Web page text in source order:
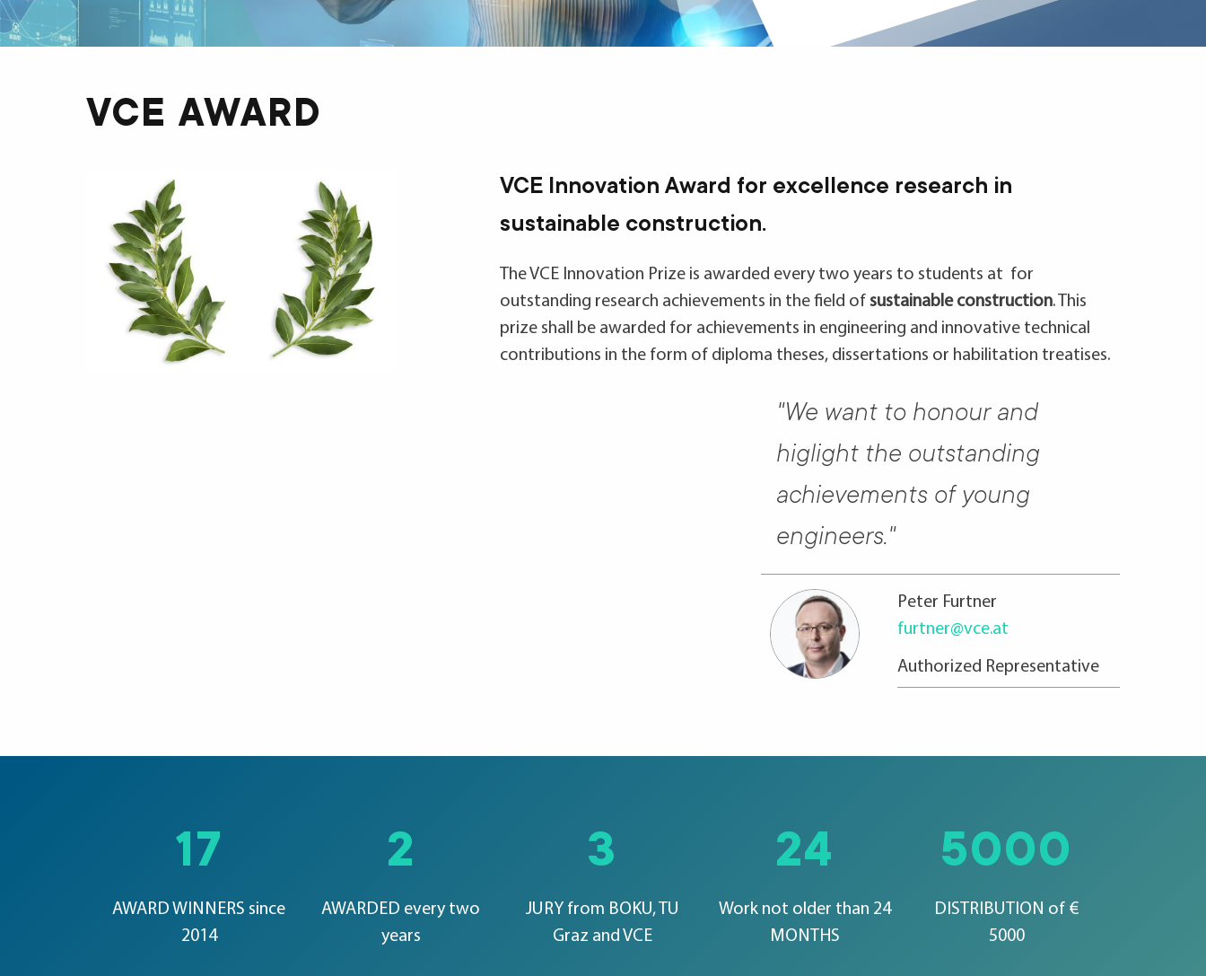
VCE AWARD
VCE Innovation Award for excellence research in
sustainable construction.
The VCE Innovation Prize is awarded every two years to students at for
outstanding research achievements in the field of sustainable construction. This
prize shall be awarded for achievements in engineering and innovative technical
contributions in the form of diploma theses, dissertations or habilitation treatises.
"We want to honour and
higlight the outstanding
achievements of young
engineers."
Peter Furtner
furtner@vce.at
Authorized Represen­ta­tive
17
AWARD WINNERS since
2014
2
AWARDED every two
years
3
JURY from BOKU, TU
Graz and VCE
24
Work not older than 24
MONTHS
5000
DISTRIBUTION of €
5000